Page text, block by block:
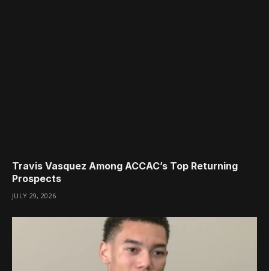
Travis Vasquez Among ACCAC’s Top Returning
Prospects
JULY 29, 2026